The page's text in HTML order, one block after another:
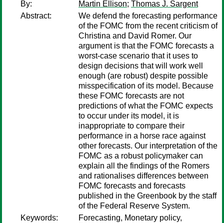
By:
Martin Ellison; Thomas J. Sargent
Abstract:
We defend the forecasting performance
of the FOMC from the recent criticism of
Christina and David Romer. Our
argument is that the FOMC forecasts a
worst-case scenario that it uses to
design decisions that will work well
enough (are robust) despite possible
misspecification of its model. Because
these FOMC forecasts are not
predictions of what the FOMC expects
to occur under its model, it is
inappropriate to compare their
performance in a horse race against
other forecasts. Our interpretation of the
FOMC as a robust policymaker can
explain all the findings of the Romers
and rationalises differences between
FOMC forecasts and forecasts
published in the Greenbook by the staff
of the Federal Reserve System.
Keywords:
Forecasting, Monetary policy,